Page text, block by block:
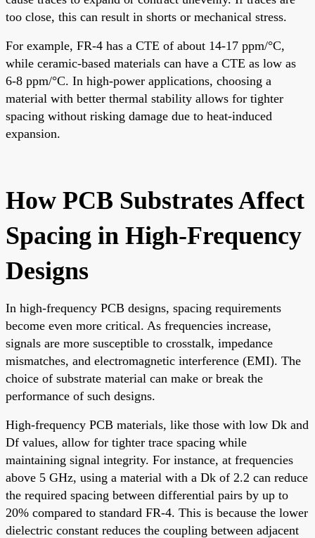
too close, this can result in shorts or mechanical stress.
For example, FR-4 has a CTE of about 14-17 ppm/°C,
while ceramic-based materials can have a CTE as low as
6-8 ppm/°C. In high-power applications, choosing a
material with better thermal stability allows for tighter
spacing without risking damage due to heat-induced
expansion.
How PCB Substrates Affect
Spacing in High-Frequency
Designs
In high-frequency PCB designs, spacing requirements
become even more critical. As frequencies increase,
signals are more susceptible to crosstalk, impedance
mismatches, and electromagnetic interference (EMI). The
choice of substrate material can make or break the
performance of such designs.
High-frequency PCB materials, like those with low Dk and
Df values, allow for tighter trace spacing while
maintaining signal integrity. For instance, at frequencies
above 5 GHz, using a material with a Dk of 2.2 can reduce
the required spacing between differential pairs by up to
20% compared to standard FR-4. This is because the lower
dielectric constant reduces the coupling between adjacent